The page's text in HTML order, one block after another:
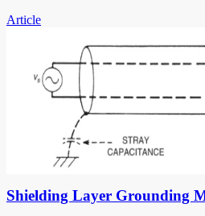
Article
Shielding Layer Grounding